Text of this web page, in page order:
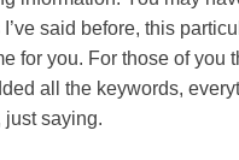
said before, this
for you. For those of
all the keywords,
just saying.